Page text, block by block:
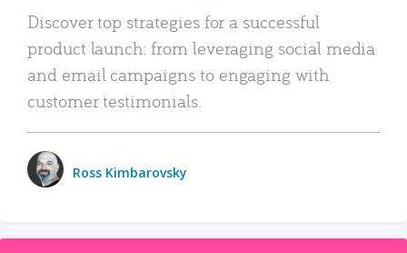
Discover top strategies for a successful
product launch: from leveraging social media
and email campaigns to engaging with
customer testimonials.
Ross Kimbarovsky